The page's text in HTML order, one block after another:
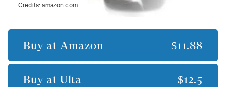
Credits:amazon.com
Buy at Amazon $11.88
Buy at Ulta $12.5